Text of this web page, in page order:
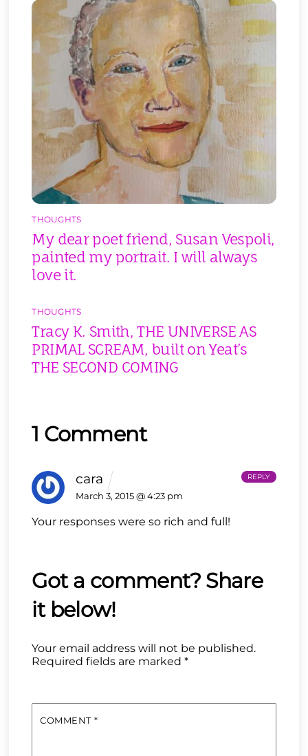
THOUGHTS
My dear poet friend, Susan Vespoli,
painted my portrait. I will always
love it.
THOUGHTS
Tracy K. Smith, THE UNIVERSE AS
PRIMAL SCREAM, built on Yeat’s
THE SECOND COMING
1 Comment
cara
March 3, 2015 @ 4:23 pm
Your responses were so rich and full!
REPLY
Your email address will not be published.
Required fields are marked*
COMMENT *